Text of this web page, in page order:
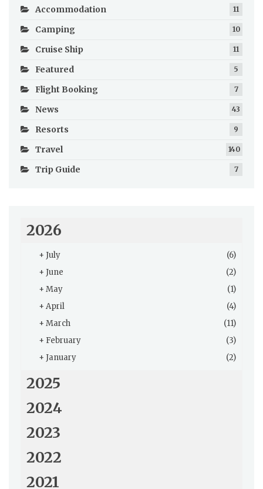
Accommodation 11
Camping 10
Cruise Ship 11
Featured 5
Flight Booking 7
News 43
Resorts 9
Travel 140
Trip Guide 7
2026
+ July
(6)
+ June
(2)
+ May
(1)
+ April
(4)
+ March
(11)
+ February
(3)
+ January (2)
2025
2024
2023
2022
2021